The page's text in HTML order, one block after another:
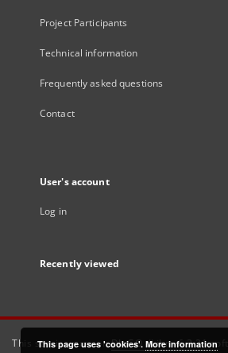
Project Participants
Technical information
Frequently asked questions
Contact
User's account
Log in
Recently viewed
This service runs onDInGO dLibra 6.3.21
This page uses 'cookies'. More information